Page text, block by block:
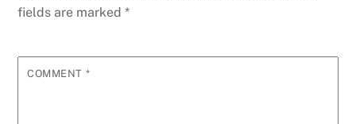
fields are marked*
COMMENT *